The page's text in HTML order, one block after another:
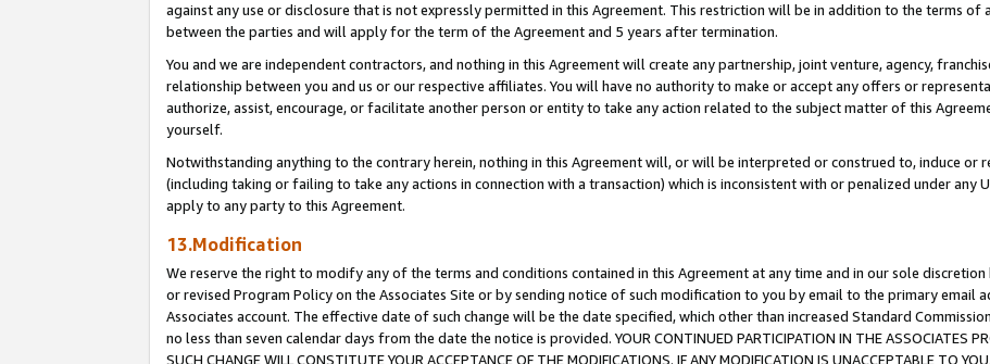
against any use or disclosure that is not expressly permitted in this Agreement. This restriction will be in addition to the terms
between the parties and will apply for the term of the Agreement and 5 years after termination.
You and we are independent contractors, and nothing in this Agreement will create any partnership, joint venture, agency,
relationship between you and us or our respective affiliates. You will have no authority to make or accept any offers or
authorize, assist, encourage, or facilitate another person or entity to take any action related to the subject matter of this
yourself.
Notwithstanding anything to the contrary herein, nothing in this Agreement will, or will be interpreted or construed to, induce or
(including taking or failing to take any actions in connection with a transaction) which is inconsistent with or penalized under any
apply to any party to this Agreement.
13.Modification
We reserve the right to modify any of the terms and conditions contained in this Agreement at any time and in our sole
or revised Program Policy on the Associates Site or by sending notice of such modification to you by email to the primary email
Associates account. The effective date of such change will be the date specified, which other than increased Standard
no less than seven calendar days from the date the notice is provided. YOUR CONTINUED PARTICIPATION IN THE ASSOCIATES
SUCH CHANGE WILL CONSTITUTE YOUR ACCEPTANCE OF THE MODIFICATIONS. IF ANY MODIFICATION IS UNACCEPTABLE TO